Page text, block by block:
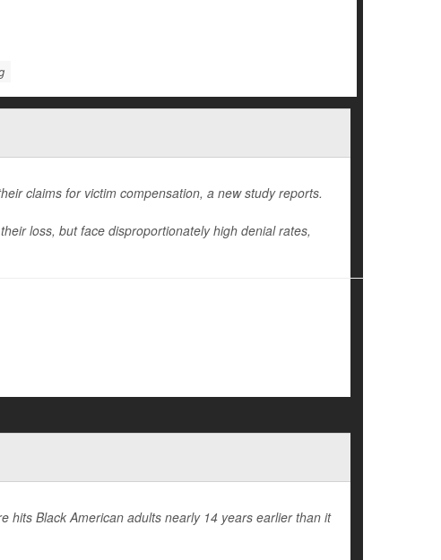
claims for victim compensation, a new study reports.
loss, but face disproportionately high denial rates,
hits Black American adults nearly 14 years earlier than it